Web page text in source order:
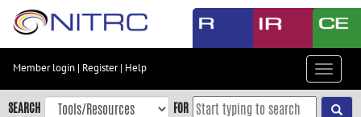
Skip
content
Skip
to
Member login | Register| Help
Toggle
SEARCH FOR